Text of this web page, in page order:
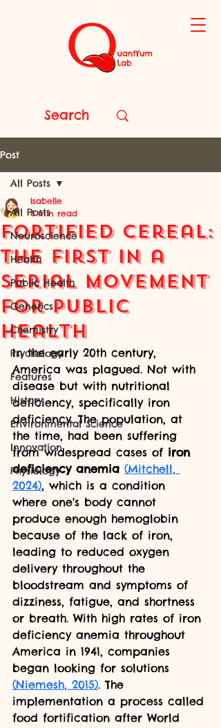
Post
All Posts
Neuroscience
Health
Public Health
Genetics
Chemistry
Psychology
Features
History
Environmental Science
Innovation
Physiology
All Posts
Fortified Cereal:
the First in a
Serial Movement
for Public
Health
Isabelle
6 min read
In the early 20th century,
America was plagued. Not with
disease but with nutritional
deficiency, specifically iron
deficiency. The population, at
the time, had been suffering
from widespread cases of iron
deficiency anemia (Mitchell,
2024), which is a condition
where one's body cannot
produce enough hemoglobin
because of the lack of iron,
leading to reduced oxygen
delivery throughout the
bloodstream and symptoms of
dizziness, fatigue, and shortness
or breath. With high rates of iron
deficiency anemia throughout
America in 1941, companies
began looking for solutions
(Niemesh, 2015). The
implementation a process called
food fortification after World